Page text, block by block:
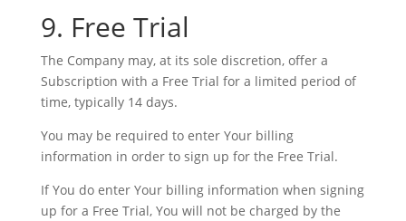
9. Free Trial
The Company may, at its sole discretion, offer a
Subscription with a Free Trial for a limited period of
time, typically 14 days.
You may be required to enter Your billing
information in order to sign up for the Free Trial.
If You do enter Your billing information when signing
up for a Free Trial, You will not be charged by the